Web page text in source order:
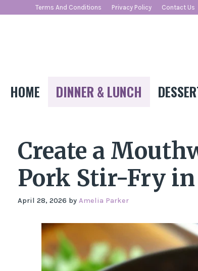
Terms And Conditions Privacy Policy Contact Us
HOME DINNER & LUNCH
Create a
Pork Stir-Fry
April 28, 2026 by Amelia Parker